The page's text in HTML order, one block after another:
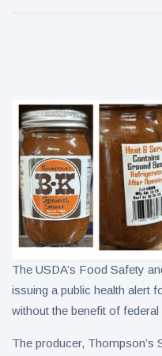
drive
New Joint
Weekly
Plan # 99.
7 August
8
views
The USDA’s Food Safety
issuing a public health alert
without the benefit of federal
The producer, Thompson’s